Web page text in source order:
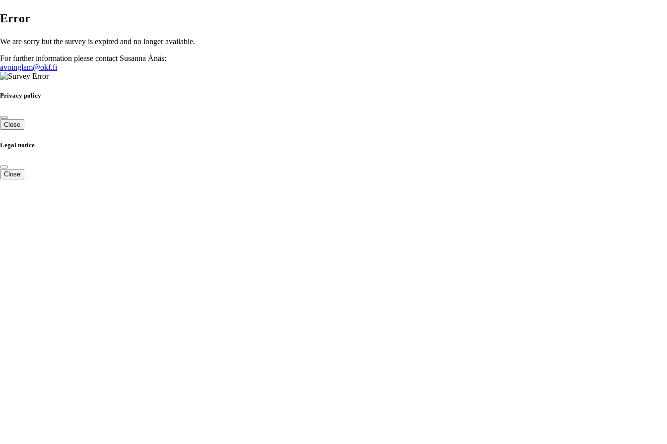
Error
We are sorry but the survey is expired and no longer available.
For further information please contact Susanna Ånäs:
avoinglam@okf.fi
Privacy policy
Close
Legal notice
Close